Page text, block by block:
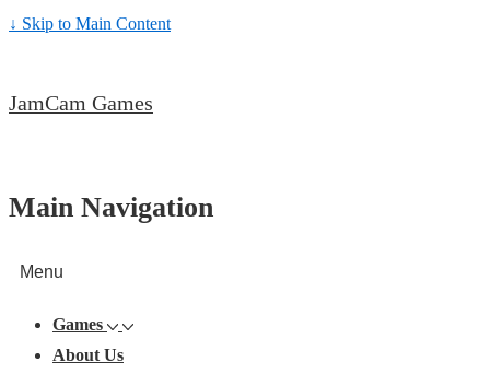
↓ Skip to Main Content
JamCam Games
Main Navigation
Menu
Games
About Us